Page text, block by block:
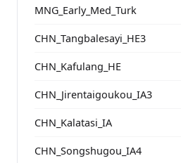
MNG_Early_Med_Turk
CHN_Tangbalesayi_HE3
CHN_Kafulang_HE
CHN_Jirentaigoukou_IA3
CHN_Kalatasi_IA
CHN_Songshugou_IA4